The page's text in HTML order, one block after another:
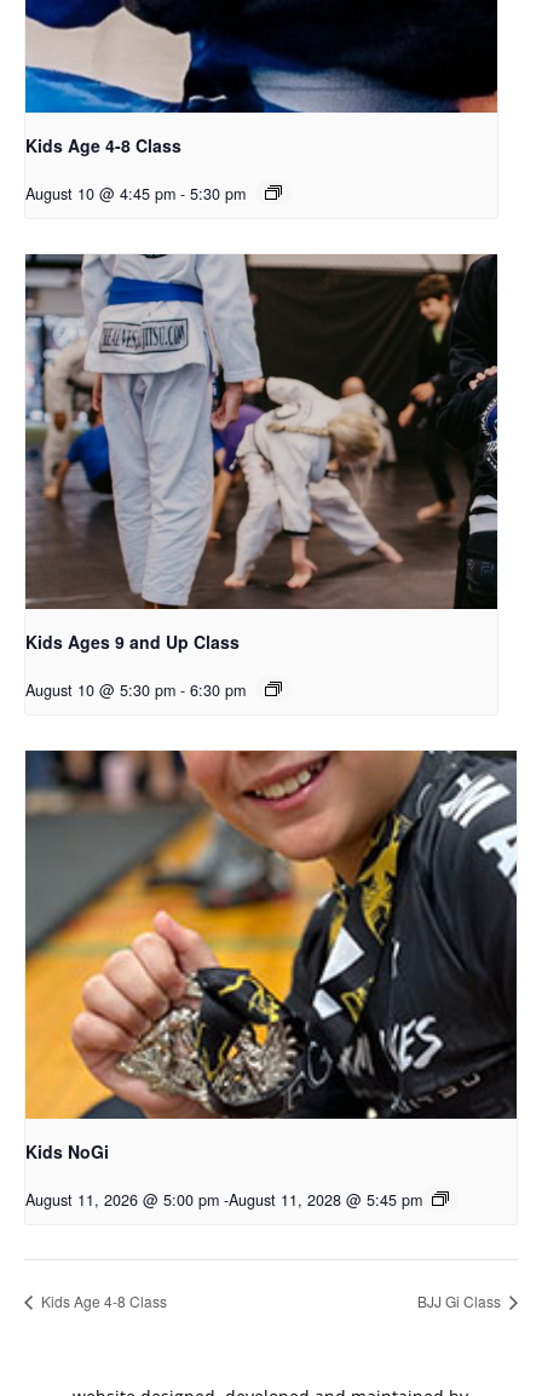
Kids Age 4-8 Class
August 10 @ 4:45 pm - 5:30 pm
Kids Ages 9 and Up Class
August 10 @ 5:30 pm - 6:30 pm
Kids NoGi
August 11, 2026 @ 5:00 pm -August 11, 2028 @ 5:45 pm
Kids Age 4-8 Class BJJ Gi Class